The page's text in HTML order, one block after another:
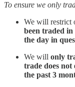
To ensure we only
We will restrict
been traded in
the day in
We will only
trade does not
the past 3